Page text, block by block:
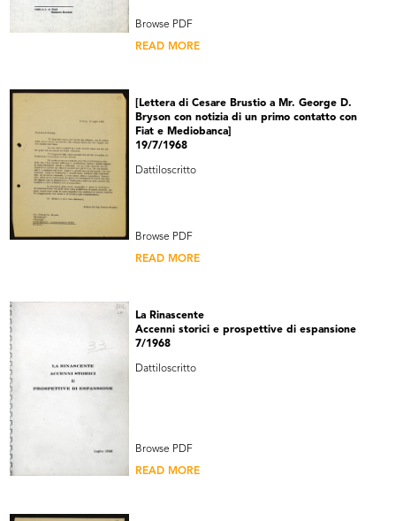
Browse PDF
READ MORE
[Lettera di Cesare Brustio a Mr. George D.
Bryson con notizia di un primo contatto con
Fiat e Mediobanca]
19/7/1968
Dattiloscritto
Browse PDF
READ MORE
La Rinascente
Accenni storici e prospettive di espansione
7/1968
Dattiloscritto
Browse PDF
READ MORE